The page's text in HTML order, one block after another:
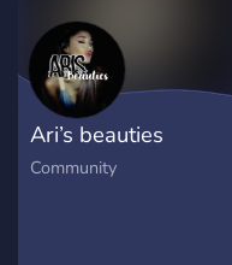
news ✅ ❓ Ask questions
about Catholic beliefs,
customs and traditions ✅ 🔃
Take part in lively debates
on a range of topics ✅ 🙏
To take part in our daily
Ari’s beauties
Community